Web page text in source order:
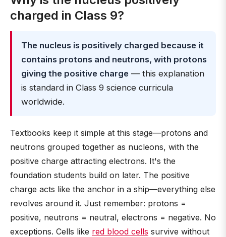
charged in Class 9?
The nucleus is positively charged because it
contains protons and neutrons, with protons
giving the positive charge — this explanation
is standard in Class 9 science curricula
worldwide.
Textbooks keep it simple at this stage—protons and
neutrons grouped together as nucleons, with the
positive charge attracting electrons. It's the
foundation students build on later. The positive
charge acts like the anchor in a ship—everything else
revolves around it. Just remember: protons =
positive, neutrons = neutral, electrons = negative. No
exceptions. Cells like red blood cells survive without